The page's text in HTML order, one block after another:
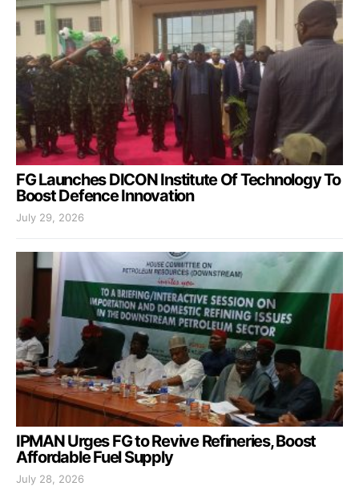
FG Launches DICON Institute Of Technology To
Boost Defence Innovation
July 29, 2026
IPMAN Urges FG to Revive Refineries, Boost
Affordable Fuel Supply
July 28, 2026